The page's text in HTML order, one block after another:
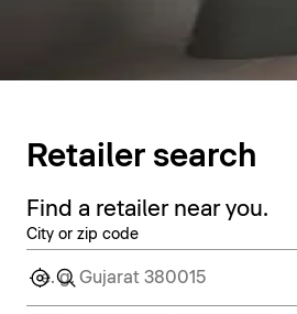
Retailer search
Find a retailer near you.
City or zip code